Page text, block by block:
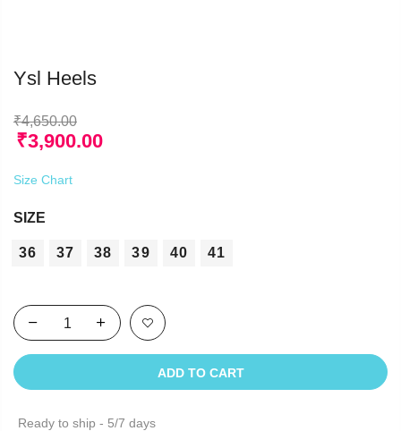
Ysl Heels
₹4,650.00
₹3,900.00
Size Chart
SIZE
36 37 38 39 40 41
ADD TO CART
Ready to ship - 5/7 days